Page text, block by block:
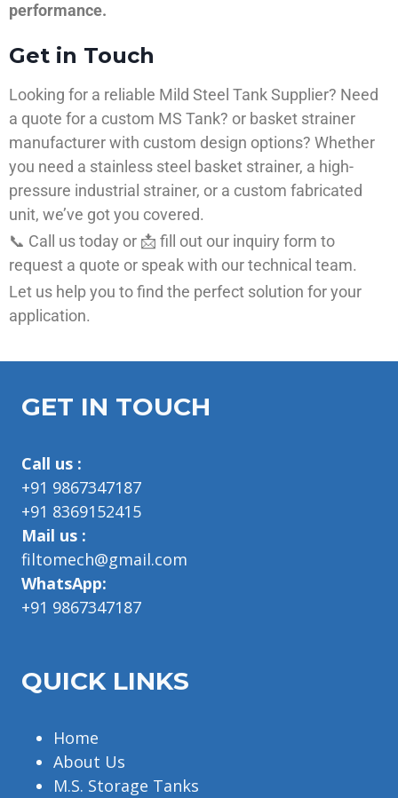
performance.
Get in Touch
Looking for a reliable Mild Steel Tank Supplier? Need
a quote for a custom MS Tank? or basket strainer
manufacturer with custom design options? Whether
you need a stainless steel basket strainer, a high-
pressure industrial strainer, or a custom fabricated
unit, we’ve got you covered.
📞 Call us today or 📩 fill out our inquiry form to
request a quote or speak with our technical team.
Let us help you to find the perfect solution for your
application.
GET IN TOUCH
Call us :
+91 9867347187
+91 8369152415
Mail us :
filtomech@gmail.com
WhatsApp:
+91 9867347187
QUICK LINKS
Home
About Us
M.S. Storage Tanks